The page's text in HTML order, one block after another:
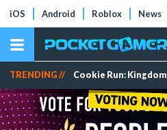
iOS Android Roblox News
TRENDING // Cookie Run: Kingdom